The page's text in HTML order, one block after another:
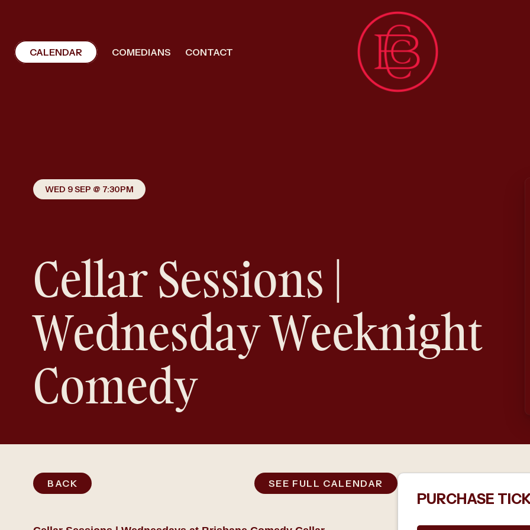
CALENDAR COMEDIANS CONTACT
WED 9 SEP @ 7:30PM
Cellar Sessions |
Wednesday Weeknight
Comedy
BACK SEE FULL CALENDAR
PURCHASE